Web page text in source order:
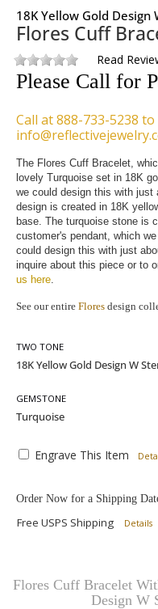
18K Yellow Gold Design
Flores Cuff
Read
Please Call for
Call at 888-733-5238
The Flores Cuff Bracelet,
lovely Turquoise set in 18K
we could design this with just
design is created in 18K
base. The turquoise stone is
customer's pendant, which
could design this with just
inquire about this piece or to
us here.
See our entire Flores design
TWO TONE
GEMSTONE
Engrave This Item
Order Now for a Shipping
Free USPS Shipping Details
Flores Cuff Bracelet
Design W